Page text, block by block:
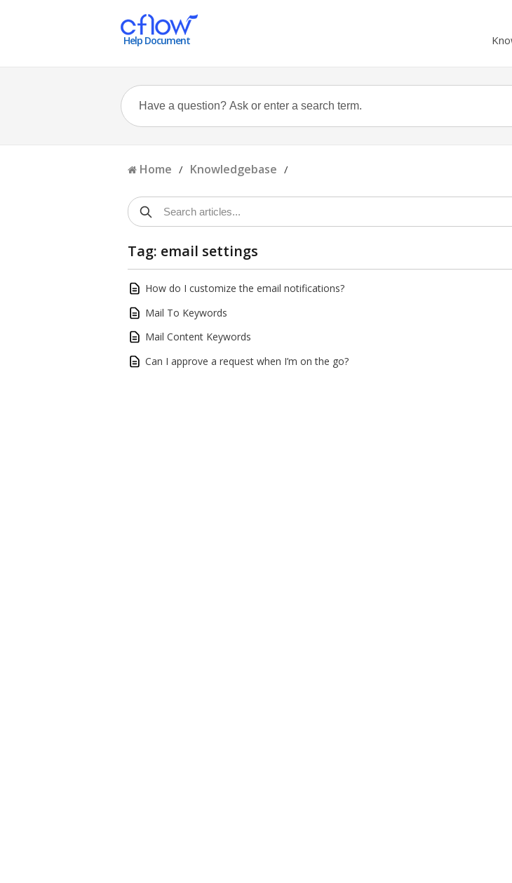
Help Document
Home / Knowledgebase /
Tag: email settings
How do I customize the email notifications?
Mail To Keywords
Mail Content Keywords
Can I approve a request when I’m on the go?